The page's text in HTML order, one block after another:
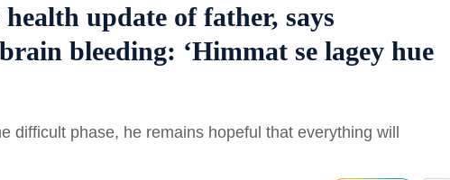
update of father, says
bleeding: ‘Himmat se lagey hue
difficult phase, he remains hopeful that everything will